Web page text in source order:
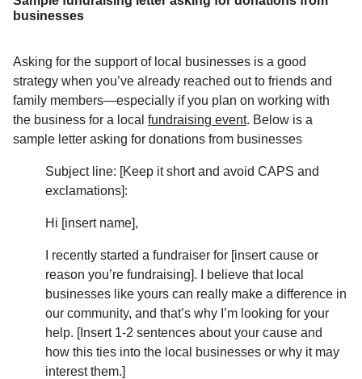
businesses
Asking for the support of local businesses is a good
strategy when you’ve already reached out to friends and
family members—especially if you plan on working with
the business for a local fundraising event. Below is a
sample letter asking for donations from businesses
Subject line: [Keep it short and avoid CAPS and
exclamations]:
Hi [insert name],
I recently started a fundraiser for [insert cause or
reason you’re fundraising]. I believe that local
businesses like yours can really make a difference in
our community, and that’s why I’m looking for your
help. [Insert 1-2 sentences about your cause and
how this ties into the local businesses or why it may
interest them.]